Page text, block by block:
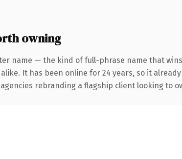
owning
name — the kind of full-phrase name that
It has been online for 24 years, so it
rebranding a flagship client looking to